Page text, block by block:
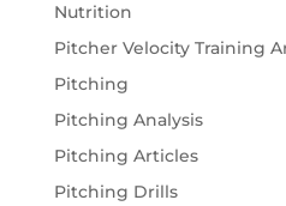
Nutrition
Pitcher Velocity Training
Pitching
Pitching Analysis
Pitching Articles
Pitching Drills